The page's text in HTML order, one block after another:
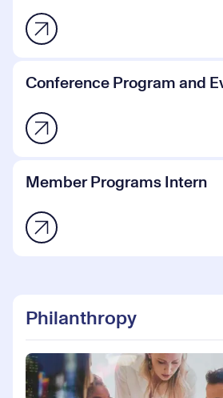
Conference Program and
Member Programs Intern
Philanthropy